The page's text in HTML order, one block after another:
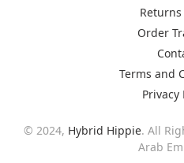
Returns
Order
Terms and
Privacy
© 2024, Hybrid Hippie. All
Arab